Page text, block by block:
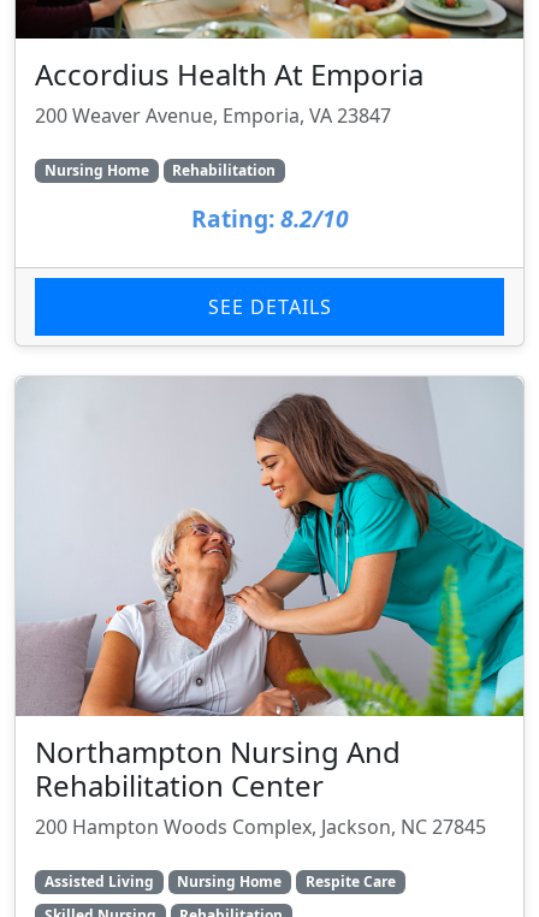
Accordius Health At Emporia
200 Weaver Avenue, Emporia, VA 23847
Nursing Home Rehabilitation
Rating: 8.2/10
SEE DETAILS
Northampton Nursing And
Rehabilitation Center
200 Hampton Woods Complex, Jackson, NC 27845
Assisted Living Nursing Home
Respite Care